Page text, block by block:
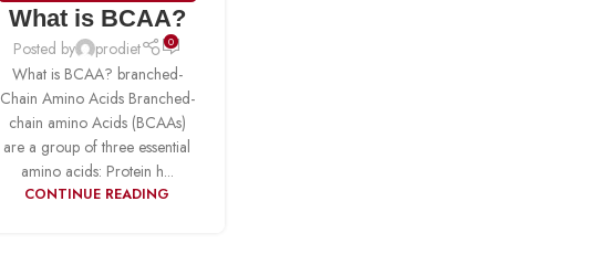
START RIGHT NOW ,BCAA
What is BCAA?
Posted by prodiet 0
What is BCAA? branched-
Chain Amino Acids Branched-
chain amino Acids (BCAAs)
are a group of three essential
amino acids: Protein h...
CONTINUE READING